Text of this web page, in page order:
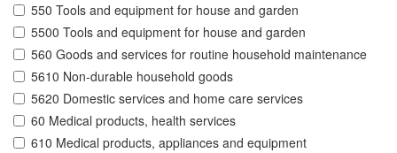
550 Tools and equipment for house and garden
5500 Tools and equipment for house and garden
560 Goods and services for routine household maintenance
5610 Non-durable household goods
5620 Domestic services and home care services
60 Medical products, health services
610 Medical products, appliances and equipment